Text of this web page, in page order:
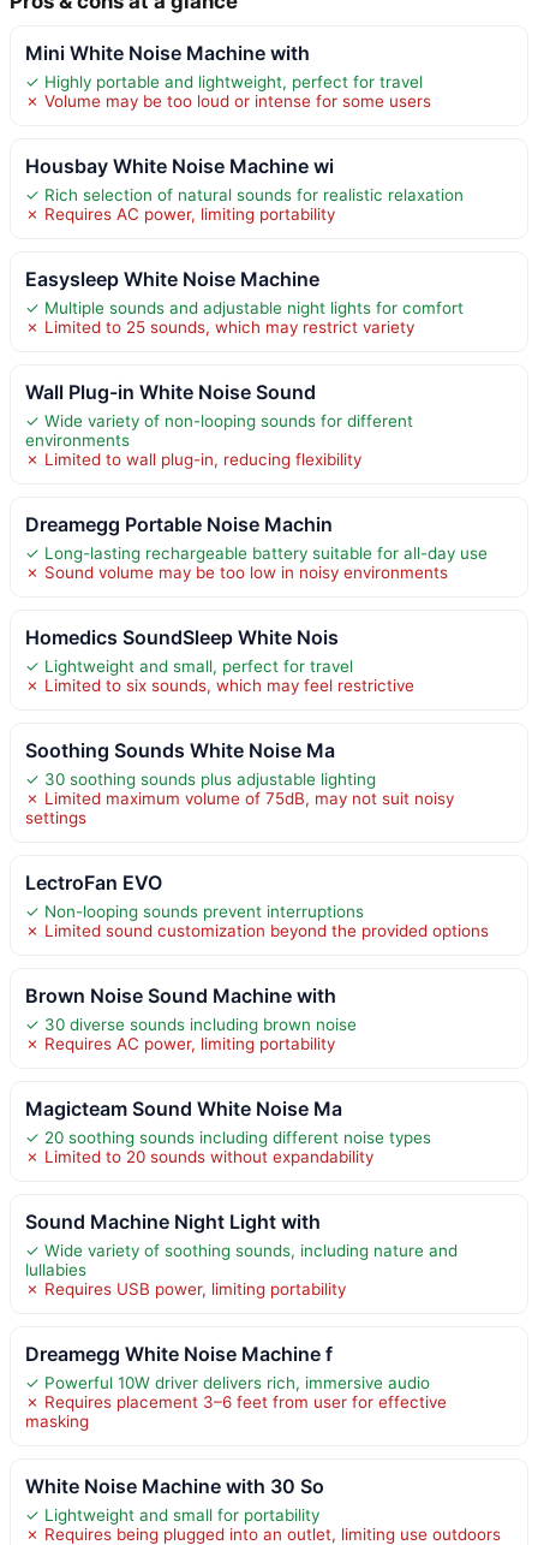
Mini White Noise Machine with
✓ Highly portable and lightweight, perfect for travel
✗ Volume may be too loud or intense for some users
Housbay White Noise Machine wi
✓ Rich selection of natural sounds for realistic relaxation
✗ Requires AC power, limiting portability
Easysleep White Noise Machine
✓ Multiple sounds and adjustable night lights for comfort
✗ Limited to 25 sounds, which may restrict variety
Wall Plug-in White Noise Sound
✓ Wide variety of non-looping sounds for different
environments
✗ Limited to wall plug-in, reducing flexibility
Dreamegg Portable Noise Machin
✓ Long-lasting rechargeable battery suitable for all-day use
✗ Sound volume may be too low in noisy environments
Homedics SoundSleep White Nois
✓ Lightweight and small, perfect for travel
✗ Limited to six sounds, which may feel restrictive
Soothing Sounds White Noise Ma
✓ 30 soothing sounds plus adjustable lighting
✗ Limited maximum volume of 75dB, may not suit noisy
settings
LectroFan EVO
✓ Non-looping sounds prevent interruptions
✗ Limited sound customization beyond the provided options
Brown Noise Sound Machine with
✓ 30 diverse sounds including brown noise
✗ Requires AC power, limiting portability
Magicteam Sound White Noise Ma
✓ 20 soothing sounds including different noise types
✗ Limited to 20 sounds without expandability
Sound Machine Night Light with
✓ Wide variety of soothing sounds, including nature and
lullabies
✗ Requires USB power, limiting portability
Dreamegg White Noise Machine f
✓ Powerful 10W driver delivers rich, immersive audio
✗ Requires placement 3–6 feet from user for effective
masking
White Noise Machine with 30 So
✓ Lightweight and small for portability
✗ Requires being plugged into an outlet, limiting use outdoors